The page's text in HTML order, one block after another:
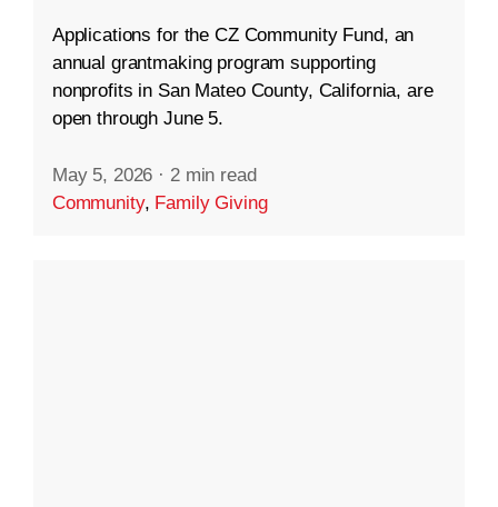
Applications for the CZ Community Fund, an
annual grantmaking program supporting
nonprofits in San Mateo County, California, are
open through June 5.
May 5, 2026 · 2 min read
Community, Family Giving